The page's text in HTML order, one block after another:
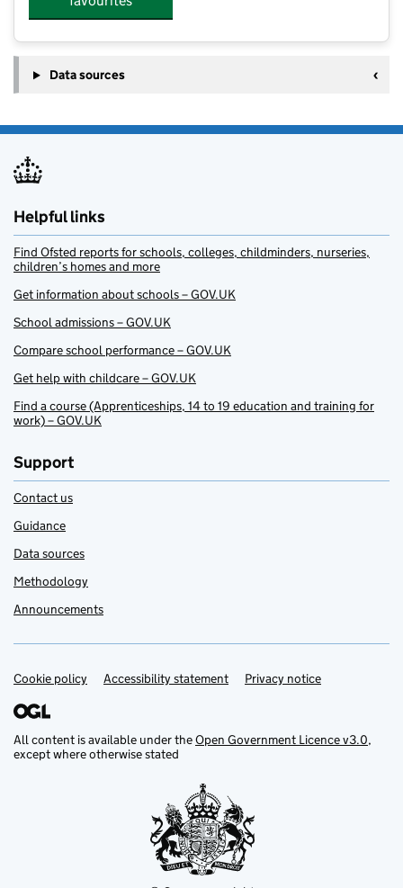
Data sources
Helpful links
Find Ofsted reports for schools, colleges, childminders, nurseries,
children’s homes and more
Get information about schools – GOV.UK
School admissions – GOV.UK
Compare school performance – GOV.UK
Get help with childcare – GOV.UK
Find a course (Apprenticeships, 14 to 19 education and training for
work) – GOV.UK
Support
Contact us
Guidance
Data sources
Methodology
Announcements
Support links
Cookie policy Accessibility statement Privacy notice
All content is available under theOpen Government Licence v3.0,
except where otherwise stated